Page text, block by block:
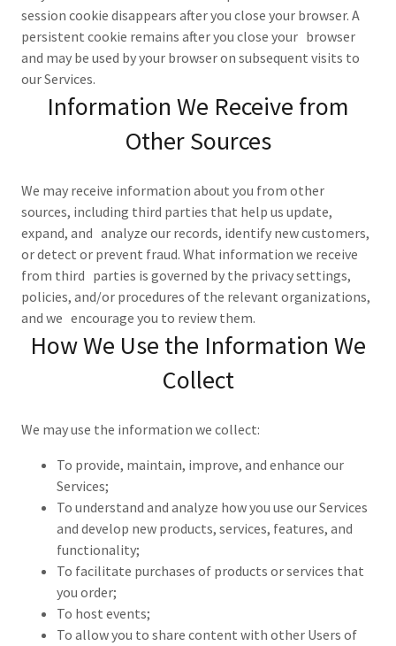
session cookie disappears after you close your browser. A
persistent cookie remains after you close your browser
and may be used by your browser on subsequent visits to
our Services.
Information We Receive from
Other Sources
We may receive information about you from other
sources, including third parties that help us update,
expand, and analyze our records, identify new customers,
or detect or prevent fraud. What information we receive
from third parties is governed by the privacy settings,
policies, and/or procedures of the relevant organizations,
and we encourage you to review them.
How We Use the Information We
Collect
We may use the information we collect:
To provide, maintain, improve, and enhance our
Services;
To understand and analyze how you use our Services
and develop new products, services, features, and
functionality;
To facilitate purchases of products or services that
you order;
To host events;
To allow you to share content with other Users of